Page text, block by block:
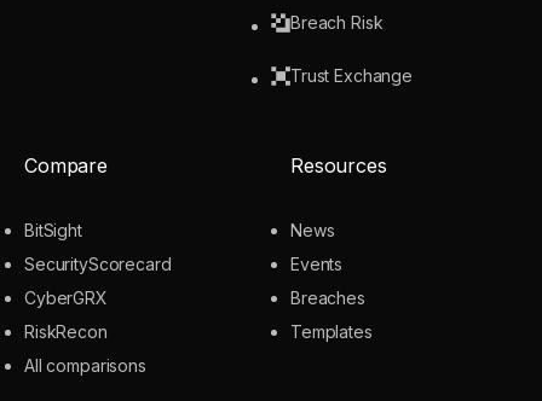
Breach Risk
Trust Exchange
Compare
BitSight
SecurityScorecard
CyberGRX
RiskRecon
All comparisons
Resources
News
Events
Breaches
Templates